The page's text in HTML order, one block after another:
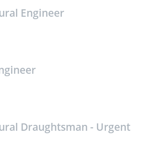
Engineer
Draughtsman - Urgent